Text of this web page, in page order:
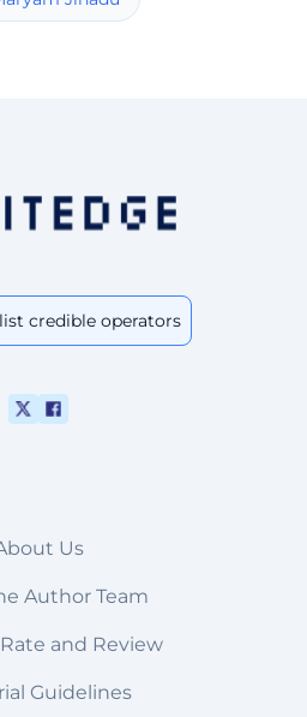
credible operators
Us
Author Team
and Review
Guidelines